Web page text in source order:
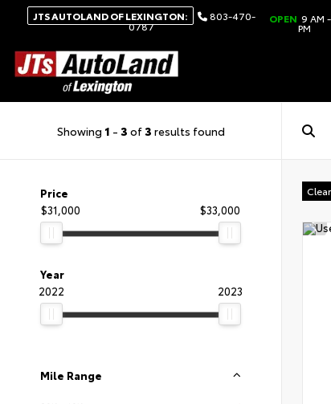
JTS AUTOLAND OF LEXINGTON: 803-470-
0787
OPEN 9 AM
PM
Showing 1 - 3 of3 results found
Price
$31,000
$33,000
Year
2022
2023
Mile Range